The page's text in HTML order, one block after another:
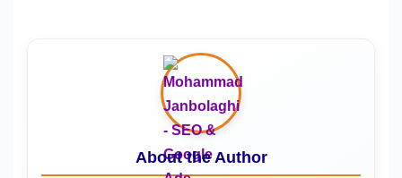
About the Author